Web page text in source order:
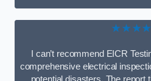
I can’t recommend EICR
comprehensive electrical